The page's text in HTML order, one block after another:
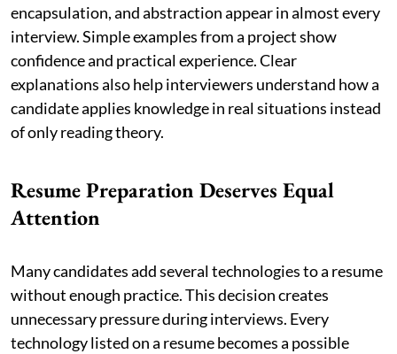
encapsulation, and abstraction appear in almost every
interview. Simple examples from a project show
confidence and practical experience. Clear
explanations also help interviewers understand how a
candidate applies knowledge in real situations instead
of only reading theory.
Resume Preparation Deserves Equal
Attention
Many candidates add several technologies to a resume
without enough practice. This decision creates
unnecessary pressure during interviews. Every
technology listed on a resume becomes a possible